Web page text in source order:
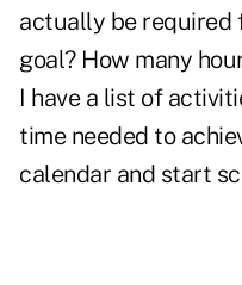
actually be required
goal? How many
I have a list of
time needed to
calendar and start